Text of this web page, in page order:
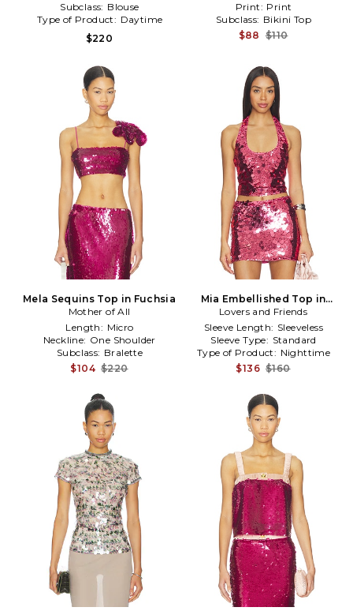
Subclass: Blouse
Type of Product: Daytime
$220
Print: Print
Subclass: Bikini Top
$88 $110
Mela Sequins Top in Fuchsia
Mother of All
Length: Micro
Neckline: One Shoulder
Subclass: Bralette
$104 $220
Mia Embellished Top in
Fuchsia
Lovers and Friends
Sleeve Length: Sleeveless
Sleeve Type: Standard
Type of Product: Nighttime
$136 $160